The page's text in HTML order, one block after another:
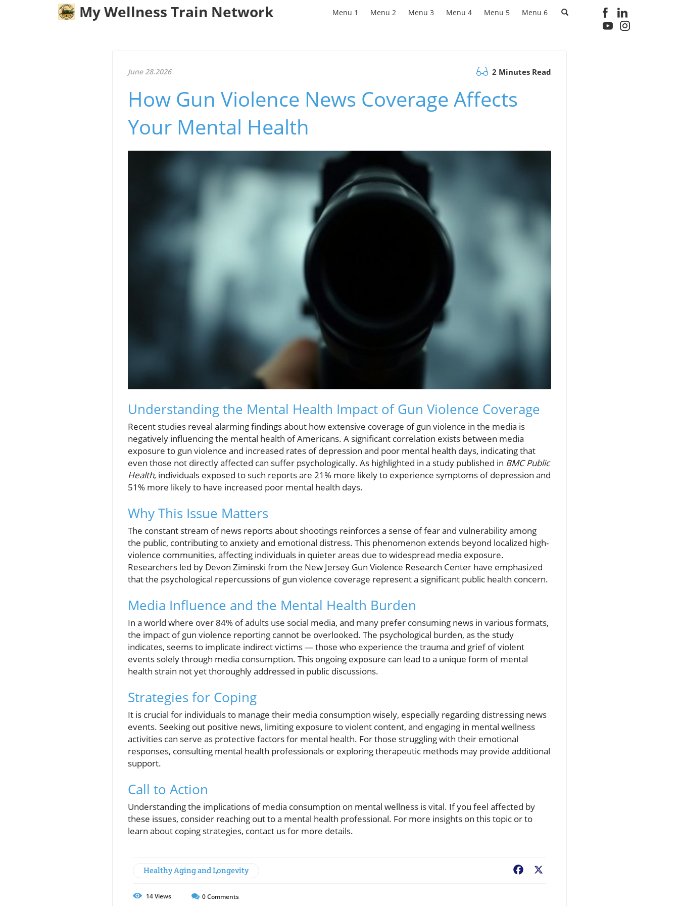
My Wellness Train Network Menu 1 Menu 2 Menu 3 Menu 4 Menu 5 Menu 6
June 28.2026 2 Minutes Read
How Gun Violence News Coverage Affects
Your Mental Health
Understanding the Mental Health Impact of Gun Violence Coverage
Recent studies reveal alarming findings about how extensive coverage of gun violence in the media is
negatively influencing the mental health of Americans. A significant correlation exists between media
exposure to gun violence and increased rates of depression and poor mental health days, indicating that
even those not directly affected can suffer psychologically. As highlighted in a study published in BMC Public
Health, individuals exposed to such reports are 21% more likely to experience symptoms of depression and
51% more likely to have increased poor mental health days.
Why This Issue Matters
The constant stream of news reports about shootings reinforces a sense of fear and vulnerability among
the public, contributing to anxiety and emotional distress. This phenomenon extends beyond localized high-
violence communities, affecting individuals in quieter areas due to widespread media exposure.
Researchers led by Devon Ziminski from the New Jersey Gun Violence Research Center have emphasized
that the psychological repercussions of gun violence coverage represent a significant public health concern.
Media Influence and the Mental Health Burden
In a world where over 84% of adults use social media, and many prefer consuming news in various formats,
the impact of gun violence reporting cannot be overlooked. The psychological burden, as the study
indicates, seems to implicate indirect victims — those who experience the trauma and grief of violent
events solely through media consumption. This ongoing exposure can lead to a unique form of mental
health strain not yet thoroughly addressed in public discussions.
Strategies for Coping
It is crucial for individuals to manage their media consumption wisely, especially regarding distressing news
events. Seeking out positive news, limiting exposure to violent content, and engaging in mental wellness
activities can serve as protective factors for mental health. For those struggling with their emotional
responses, consulting mental health professionals or exploring therapeutic methods may provide additional
support.
Call to Action
Understanding the implications of media consumption on mental wellness is vital. If you feel affected by
these issues, consider reaching out to a mental health professional. For more insights on this topic or to
learn about coping strategies, contact us for more details.
Healthy Aging and Longevity Facebook
14Views 0Comments